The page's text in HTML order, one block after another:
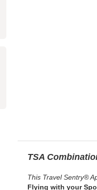
TSA
This Travel Sentry®
Flying with your